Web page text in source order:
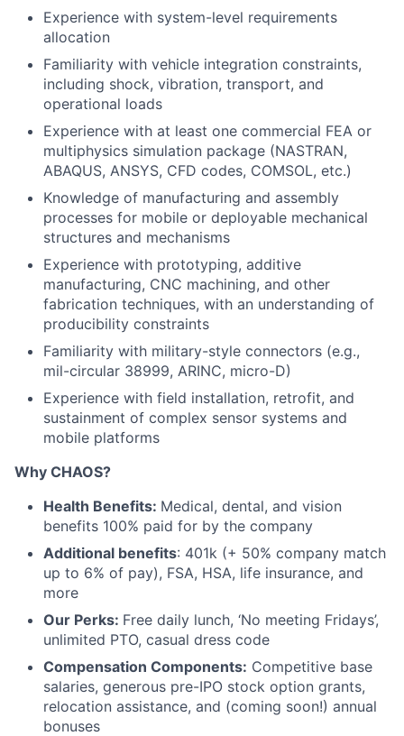
Experience with system-level requirements
allocation
Familiarity with vehicle integration constraints,
including shock, vibration, transport, and
operational loads
Experience with at least one commercial FEA or
multiphysics simulation package (NASTRAN,
ABAQUS, ANSYS, CFD codes, COMSOL, etc.)
Knowledge of manufacturing and assembly
processes for mobile or deployable mechanical
structures and mechanisms
Experience with prototyping, additive
manufacturing, CNC machining, and other
fabrication techniques, with an understanding of
producibility constraints
Familiarity with military-style connectors (e.g.,
mil-circular 38999, ARINC, micro-D)
Experience with field installation, retrofit, and
sustainment of complex sensor systems and
mobile platforms
Why CHAOS?
Health Benefits: Medical, dental, and vision
benefits 100% paid for by the company
Additional benefits: 401k (+ 50% company match
up to 6% of pay), FSA, HSA, life insurance, and
more
Our Perks: Free daily lunch, ‘No meeting Fridays’,
unlimited PTO, casual dress code
Compensation Components: Competitive base
salaries, generous pre-IPO stock option grants,
relocation assistance, and (coming soon!) annual
bonuses